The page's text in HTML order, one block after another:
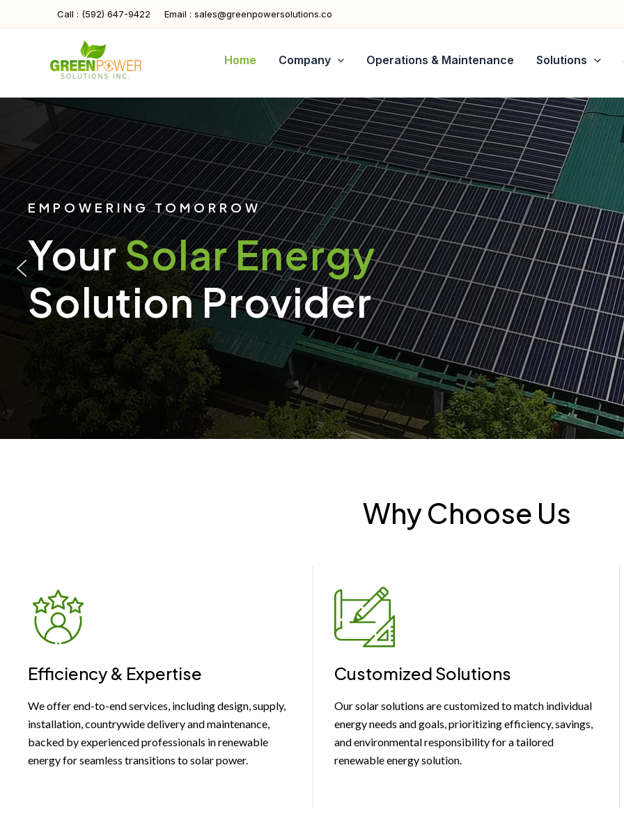
Call : (592) 647-9422 Email : sales@greenpowersolutions.co
Home Company Operations & Maintenance Solutions
EMPOWERING TOMORROW
YourSolar Energy
Solution Provider
Why Choose Us
Efficiency & Expertise
We offer end-to-end services, including design, supply,
installation, countrywide delivery and maintenance,
backed by experienced professionals in renewable
energy for seamless transitions to solar power.
Customized Solutions
Our solar solutions are customized to match individual
energy needs and goals, prioritizing efficiency, savings,
and environmental responsibility for a tailored
renewable energy solution.